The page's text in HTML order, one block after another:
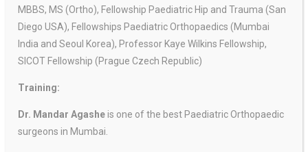
MBBS, MS (Ortho), Fellowship Paediatric Hip and Trauma (San
Diego USA), Fellowships Paediatric Orthopaedics (Mumbai
India and Seoul Korea), Professor Kaye Wilkins Fellowship,
SICOT Fellowship (Prague Czech Republic)
Training:
Dr. Mandar Agasheis one of the best Paediatric Orthopaedic
surgeons in Mumbai.